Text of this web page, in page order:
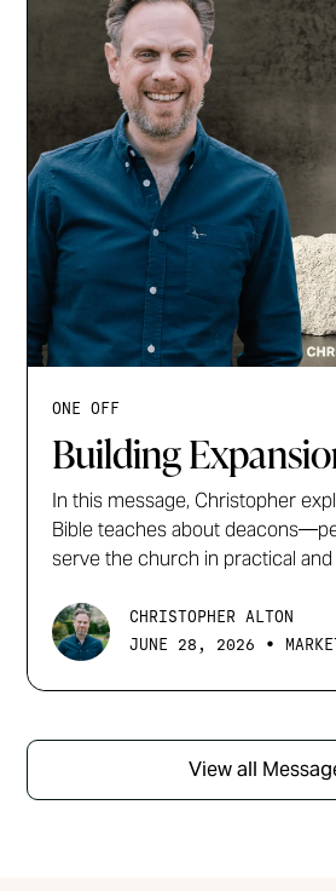
ONE OFF
Building
In this message, Christopher
Bible teaches about
serve the church in practical and
CHRISTOPHER ALTON
JUNE 28, 2026
•
View all